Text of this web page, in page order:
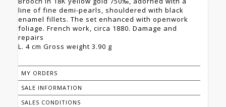
line of fine demi-pearls, shouldered with black
enamel fillets. The set enhanced with openwork
foliage. French work, circa 1880. Damage and
repairs
L. 4 cm Gross weight 3.90 g
MY ORDERS
SALE INFORMATION
SALES CONDITIONS